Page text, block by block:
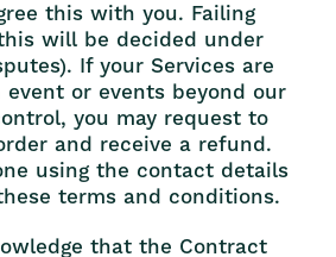
this with you. Failing
will be decided under
If your Services are
or events beyond our
you may request to
and receive a refund.
using the contact details
terms and conditions.
that the Contract